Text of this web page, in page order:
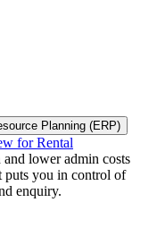
Planning (ERP)
for Rental
lower admin costs
puts you in control of
enquiry.